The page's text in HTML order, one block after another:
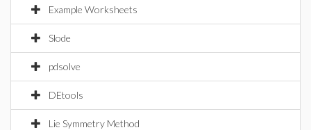
Example Worksheets
Slode
pdsolve
DEtools
Lie Symmetry Method